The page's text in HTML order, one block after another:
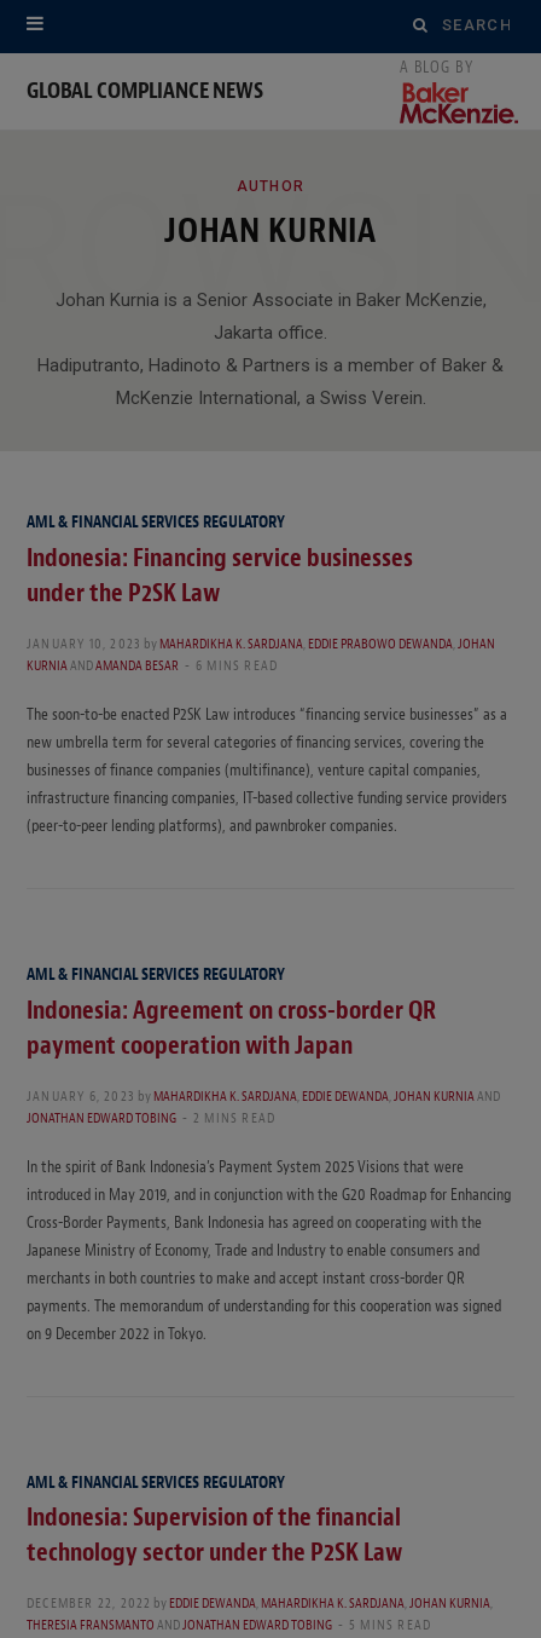
Search
for:
GLOBAL COMPLIANCE NEWS
AUTHOR
JOHAN KURNIA
Johan Kurnia is a Senior Associate in Baker McKenzie,
Jakarta office.
Hadiputranto, Hadinoto & Partners is a member of Baker &
McKenzie International, a Swiss Verein.
AML & FINANCIAL SERVICES REGULATORY
Indonesia: Financing service businesses
under the P2SK Law
JANUARY 10, 2023 byMAHARDIKHA K. SARDJANA,EDDIE PRABOWO DEWANDA,JOHAN
KURNIAANDAMANDA BESAR 6 MINS READ
The soon-to-be enacted P2SK Law introduces “financing service businesses” as a
new umbrella term for several categories of financing services, covering the
businesses of finance companies (multifinance), venture capital companies,
infrastructure financing companies, IT-based collective funding service providers
(peer-to-peer lending platforms), and pawnbroker companies.
AML & FINANCIAL SERVICES REGULATORY
Indonesia: Agreement on cross-border QR
payment cooperation with Japan
JANUARY 6, 2023 byMAHARDIKHA K. SARDJANA,EDDIE DEWANDA,JOHAN KURNIAAND
JONATHAN EDWARD TOBING
2 MINS READ
In the spirit of Bank Indonesia’s Payment System 2025 Visions that were
introduced in May 2019, and in conjunction with the G20 Roadmap for Enhancing
Cross-Border Payments, Bank Indonesia has agreed on cooperating with the
Japanese Ministry of Economy, Trade and Industry to enable consumers and
merchants in both countries to make and accept instant cross-border QR
payments. The memorandum of understanding for this cooperation was signed
on 9 December 2022 in Tokyo.
AML & FINANCIAL SERVICES REGULATORY
Indonesia: Supervision of the financial
technology sector under the P2SK Law
DECEMBER 22, 2022 byEDDIE DEWANDA,MAHARDIKHA K. SARDJANA,JOHAN KURNIA,
THERESIA FRANSMANTOANDJONATHAN EDWARD TOBING 5 MINS READ